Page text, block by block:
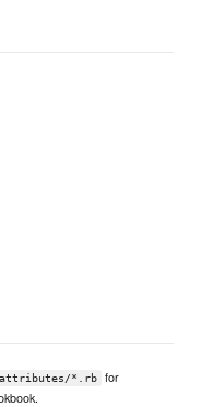
attributes/*.rb
for